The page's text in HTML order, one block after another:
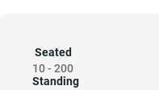
Seated
10- 200
Standing